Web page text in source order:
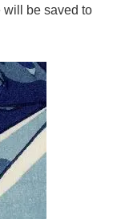
will be saved to